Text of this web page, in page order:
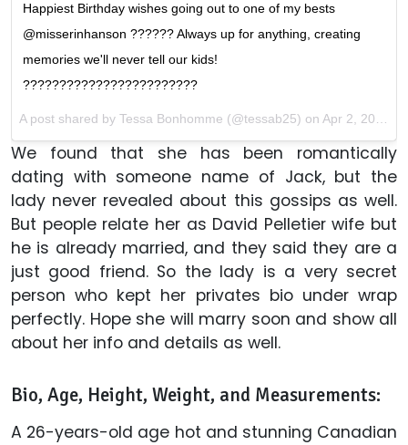
Happiest Birthday wishes going out to one of my bests
@misserinhanson ?????? Always up for anything, creating
memories we'll never tell our kids!
????????????????????????
A post shared by Tessa Bonhomme (@tessab25) on Apr 2, 2017 at 6:27pm PDT
We found that she has been romantically
dating with someone name of Jack, but the
lady never revealed about this gossips as well.
But people relate her as David Pelletier wife but
he is already married, and they said they are a
just good friend. So the lady is a very secret
person who kept her privates bio under wrap
perfectly. Hope she will marry soon and show all
about her info and details as well.
Bio, Age, Height, Weight, and Measurements:
A 26-years-old age hot and stunning Canadian